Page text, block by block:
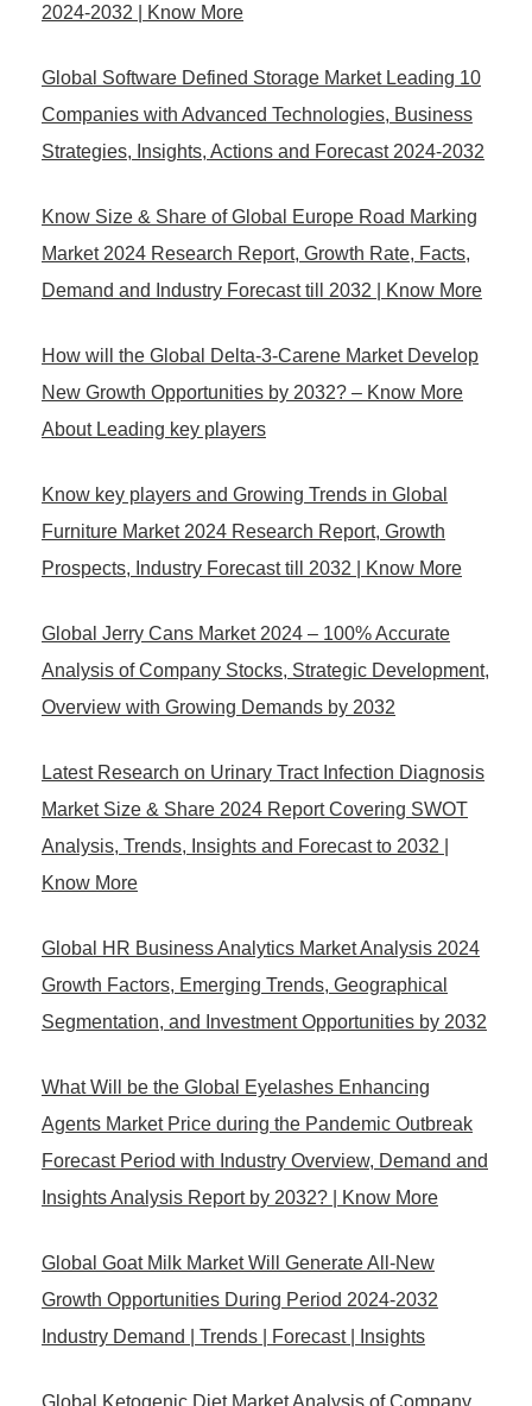
2024-2032 | Know More
Global Software Defined Storage Market Leading 10
Companies with Advanced Technologies, Business
Strategies, Insights, Actions and Forecast 2024-2032
Know Size & Share of Global Europe Road Marking
Market 2024 Research Report, Growth Rate, Facts,
Demand and Industry Forecast till 2032 | Know More
How will the Global Delta-3-Carene Market Develop
New Growth Opportunities by 2032? – Know More
About Leading key players
Know key players and Growing Trends in Global
Furniture Market 2024 Research Report, Growth
Prospects, Industry Forecast till 2032 | Know More
Global Jerry Cans Market 2024 – 100% Accurate
Analysis of Company Stocks, Strategic Development,
Overview with Growing Demands by 2032
Latest Research on Urinary Tract Infection Diagnosis
Market Size & Share 2024 Report Covering SWOT
Analysis, Trends, Insights and Forecast to 2032 |
Know More
Global HR Business Analytics Market Analysis 2024
Growth Factors, Emerging Trends, Geographical
Segmentation, and Investment Opportunities by 2032
What Will be the Global Eyelashes Enhancing
Agents Market Price during the Pandemic Outbreak
Forecast Period with Industry Overview, Demand and
Insights Analysis Report by 2032? | Know More
Global Goat Milk Market Will Generate All-New
Growth Opportunities During Period 2024-2032
Industry Demand | Trends | Forecast | Insights
Global Ketogenic Diet Market Analysis of Company